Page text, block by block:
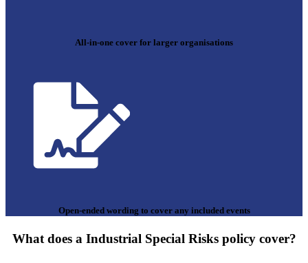
All-in-one cover for larger organisations
Open-ended wording to cover any included events
What does a Industrial Special Risks policy cover?